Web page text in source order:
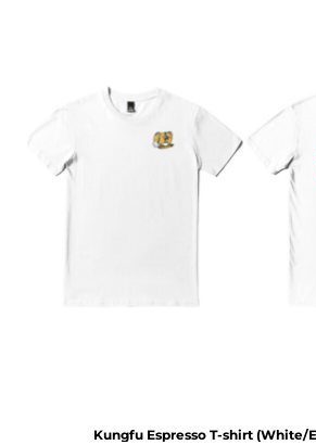
Kungfu Espresso T-shirt (White/